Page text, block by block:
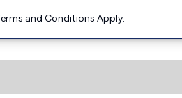
and Conditions Apply.